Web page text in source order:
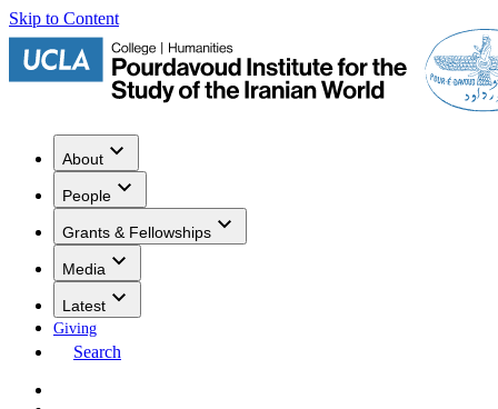
Skip to Content
About
People
Grants & Fellowships
Media
Latest
Giving
Search